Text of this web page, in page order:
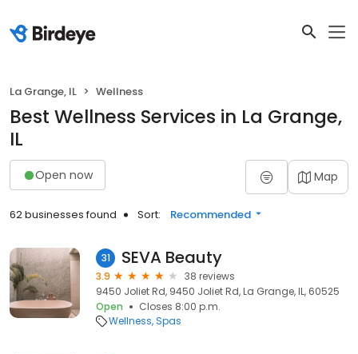
La Grange, IL Wellness
Best Wellness Services in La Grange,
IL
Open now Map
62 businesses found Sort: Recommended
31 SEVA Beauty
3.9
38 reviews
9450 Joliet Rd, 9450 Joliet Rd, La Grange, IL, 60525
Open
Closes 8:00 p.m.
Wellness Spas